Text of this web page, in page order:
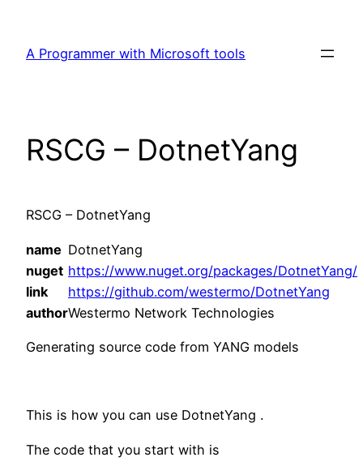
content
A Programmer with Microsoft tools
RSCG – DotnetYang
RSCG – DotnetYang
name DotnetYang
nuget https://www.nuget.org/packages/DotnetYang/
link
https://github.com/westermo/DotnetYang
authorWestermo Network Technologies
Generating source code from YANG models
This is how you can use DotnetYang .
The code that you start with is